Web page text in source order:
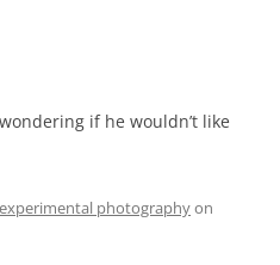
if he wouldn’t like
experimental photographyon